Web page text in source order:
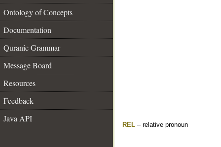
Ontology of Concepts
Documentation
Quranic Grammar
Message Board
Resources
Feedback
Java API
REL – relative pronoun